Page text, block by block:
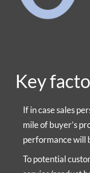
Key
If in case sales
mile of buyer’s
performance will
To potential